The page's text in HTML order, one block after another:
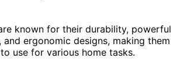
known for their durability, powerful
and ergonomic designs, making them
use for various home tasks.